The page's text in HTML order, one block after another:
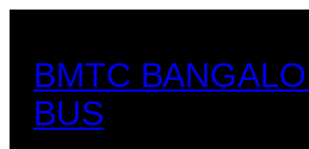
content
BMTC
BUS